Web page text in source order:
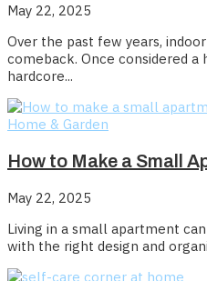
May 22, 2025
Over the past few years,
comeback. Once considered
hardcore...
Home & Garden
How to Make a Small
May 22, 2025
Living in a small apartment
with the right design and